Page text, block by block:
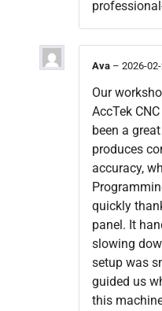
Ava – 2026-02-
Our
AccTek
been a
produces
accuracy,
quickly
panel. It
slowing
setup was
guided us
this